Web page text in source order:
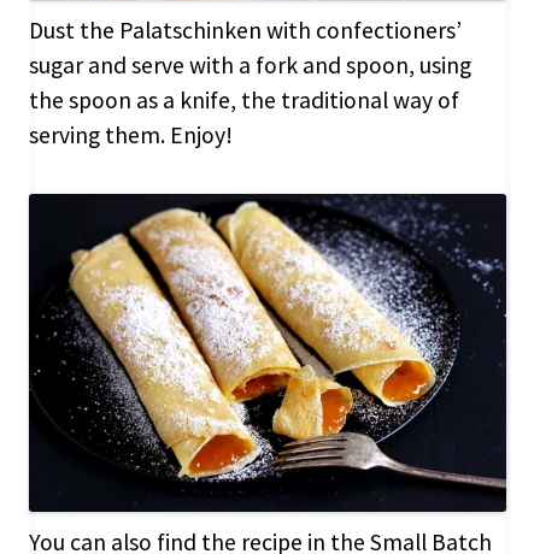
Dust the Palatschinken with confectioners’
sugar and serve with a fork and spoon, using
the spoon as a knife, the traditional way of
serving them. Enjoy!
You can also find the recipe in the Small Batch